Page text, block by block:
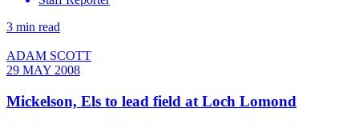
3 min read
ADAM SCOTT
29 MAY 2008
Mickelson, Els to lead field at Loch Lomond